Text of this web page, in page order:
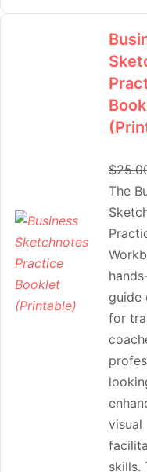
$
The
guide
for
visual
skills.